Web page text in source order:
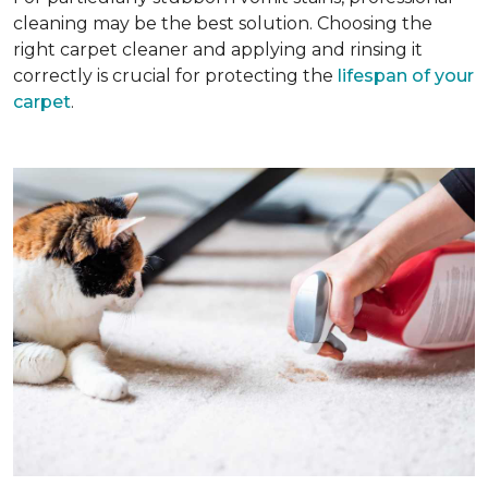
cleaning may be the best solution. Choosing the
right carpet cleaner and applying and rinsing it
correctly is crucial for protecting the lifespan of your
carpet.